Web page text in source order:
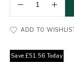
ADD TO
Save £51.56 Today